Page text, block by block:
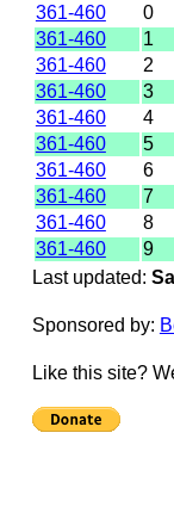
361-460
0
361-460
1
361-460
2
361-460
3
361-460
4
361-460
5
361-460
6
361-460
7
361-460
8
361-460
9
Last updated:
Sponsored by:
Like this site?